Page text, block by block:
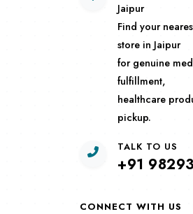
Jaipur
Find your
store in Jaipur
for genuine
fulfillment,
healthcare
pickup.
TALK TO US
+91
CONNECT WITH US